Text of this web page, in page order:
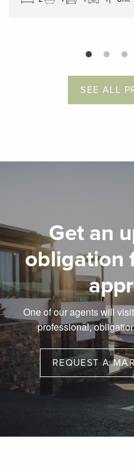
SEE ALL
Get an
obligation
One of our agents will
professional,
REQUEST A